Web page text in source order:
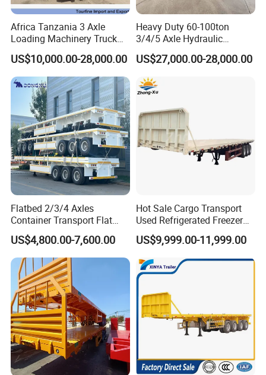
Africa Tanzania 3 Axle
Loading Machinery Truck
Trailer Low Bed Semi Trailer
US$10,000.00-28,000.00
Heavy Duty 60-100ton
3/4/5 Axle Hydraulic
Detachable Gooseneck
Lowboy Lowbed Semi
Trailer for Heavy Machinery
Transport
US$27,000.00-28,000.00
Flatbed 2/3/4 Axles
Container Transport Flat
Bed Semi Trailer 20FT 45FT
40FT Container Flatbed
Semi Trailer for Sale
US$4,800.00-7,600.00
Hot Sale Cargo Transport
Used Refrigerated Freezer
Dump Tipper Cement Mixer
Box Trucks Sinotruk
Shacman Truck Tractor
Flatbed Lowbed Camper Car
Semi Trailer
US$9,999.00-11,999.00